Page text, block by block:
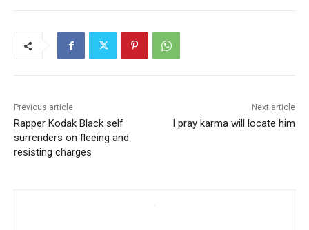
Previous article
Rapper Kodak Black self
surrenders on fleeing and
resisting charges
Next article
I pray karma will locate him